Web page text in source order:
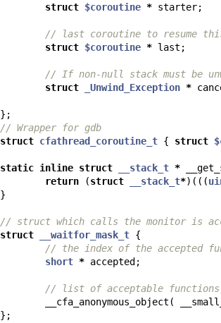
struct $coroutine * starter;
// last coroutine to resume
struct $coroutine * last ;
// If non-null stack must be
struct _Unwind_Exception *
};
// Wrapper for gdb
struct cfathread_coroutine_t { struct
static inline struct __stack_t *
return (struct __stack_t*)(((
}
// struct which calls the monitor is
struct __waitfor_mask_t {
// the index of the accepted
short * accepted ;
// list of acceptable
__cfa_anonymous_object (
};